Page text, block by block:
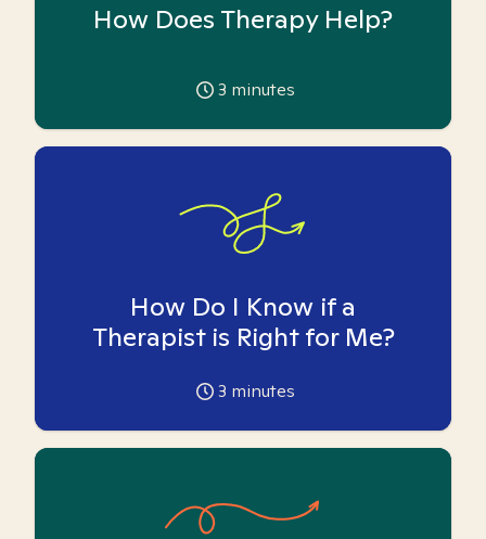
How Does Therapy Help?
3 minutes
How Do I Know if a
Therapist is Right for Me?
3 minutes